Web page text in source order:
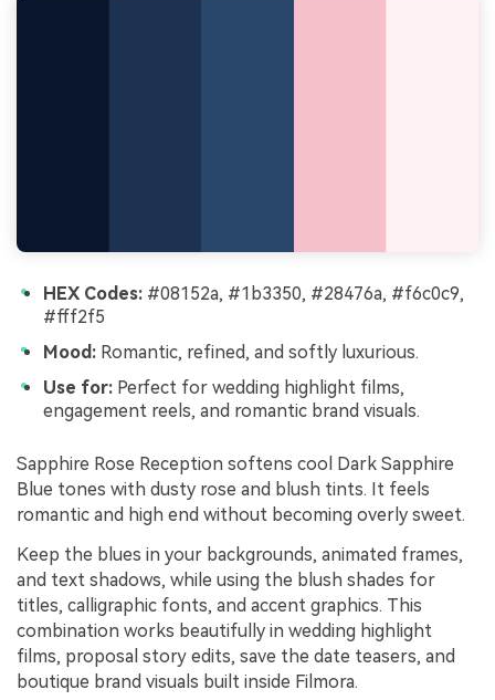
HEX Codes: #08152a, #1b3350, #28476a, #f6c0c9,
#fff2f5
Mood: Romantic, refined, and softly luxurious.
Use for: Perfect for wedding highlight films,
engagement reels, and romantic brand visuals.
Sapphire Rose Reception softens cool Dark Sapphire
Blue tones with dusty rose and blush tints. It feels
romantic and high end without becoming overly sweet.
Keep the blues in your backgrounds, animated frames,
and text shadows, while using the blush shades for
titles, calligraphic fonts, and accent graphics. This
combination works beautifully in wedding highlight
films, proposal story edits, save the date teasers, and
boutique brand visuals built inside Filmora.